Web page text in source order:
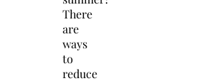
There
are
ways
to
reduce